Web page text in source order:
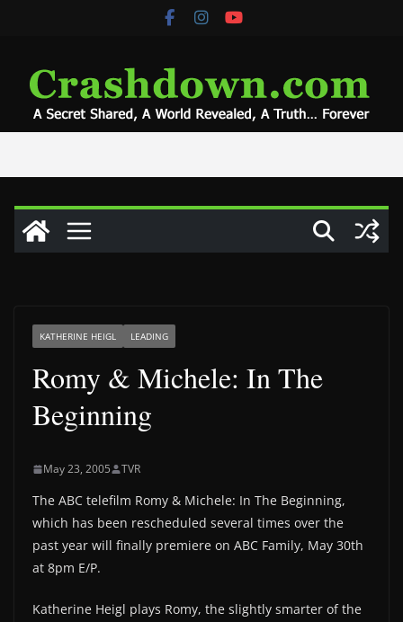
KATHERINE HEIGL LEADING
Romy & Michele: In The
Beginning
May 23, 2005 TVR
The ABC telefilm Romy & Michele: In The Beginning,
which has been rescheduled several times over the
past year will finally premiere on ABC Family, May 30th
at 8pm E/P.
Katherine Heigl plays Romy, the slightly smarter of the